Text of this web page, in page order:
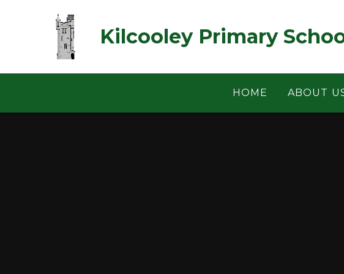
Kilcooley Primary
HOME ABOUT